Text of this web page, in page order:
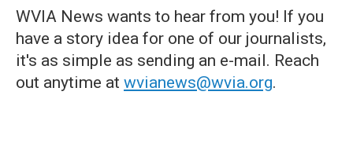
WVIA News wants to hear from you! If you
have a story idea for one of our journalists,
it's as simple as sending an e-mail. Reach
out anytime at wvianews@wvia.org.